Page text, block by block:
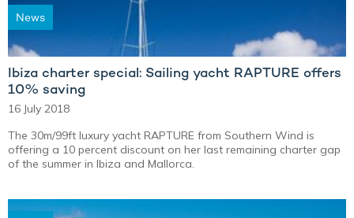
News
Ibiza charter special: Sailing yacht RAPTURE offers
10% saving
16 July 2018
The 30m/99ft luxury yacht RAPTURE from Southern Wind is
offering a 10 percent discount on her last remaining charter gap
of the summer in Ibiza and Mallorca.